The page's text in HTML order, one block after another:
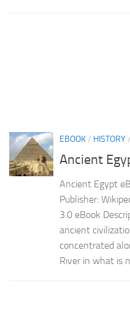
EBOOK/ HISTORY/
Ancient
Ancient Egypt
Publisher:
3.0 eBook
ancient
concentrated
River in what is